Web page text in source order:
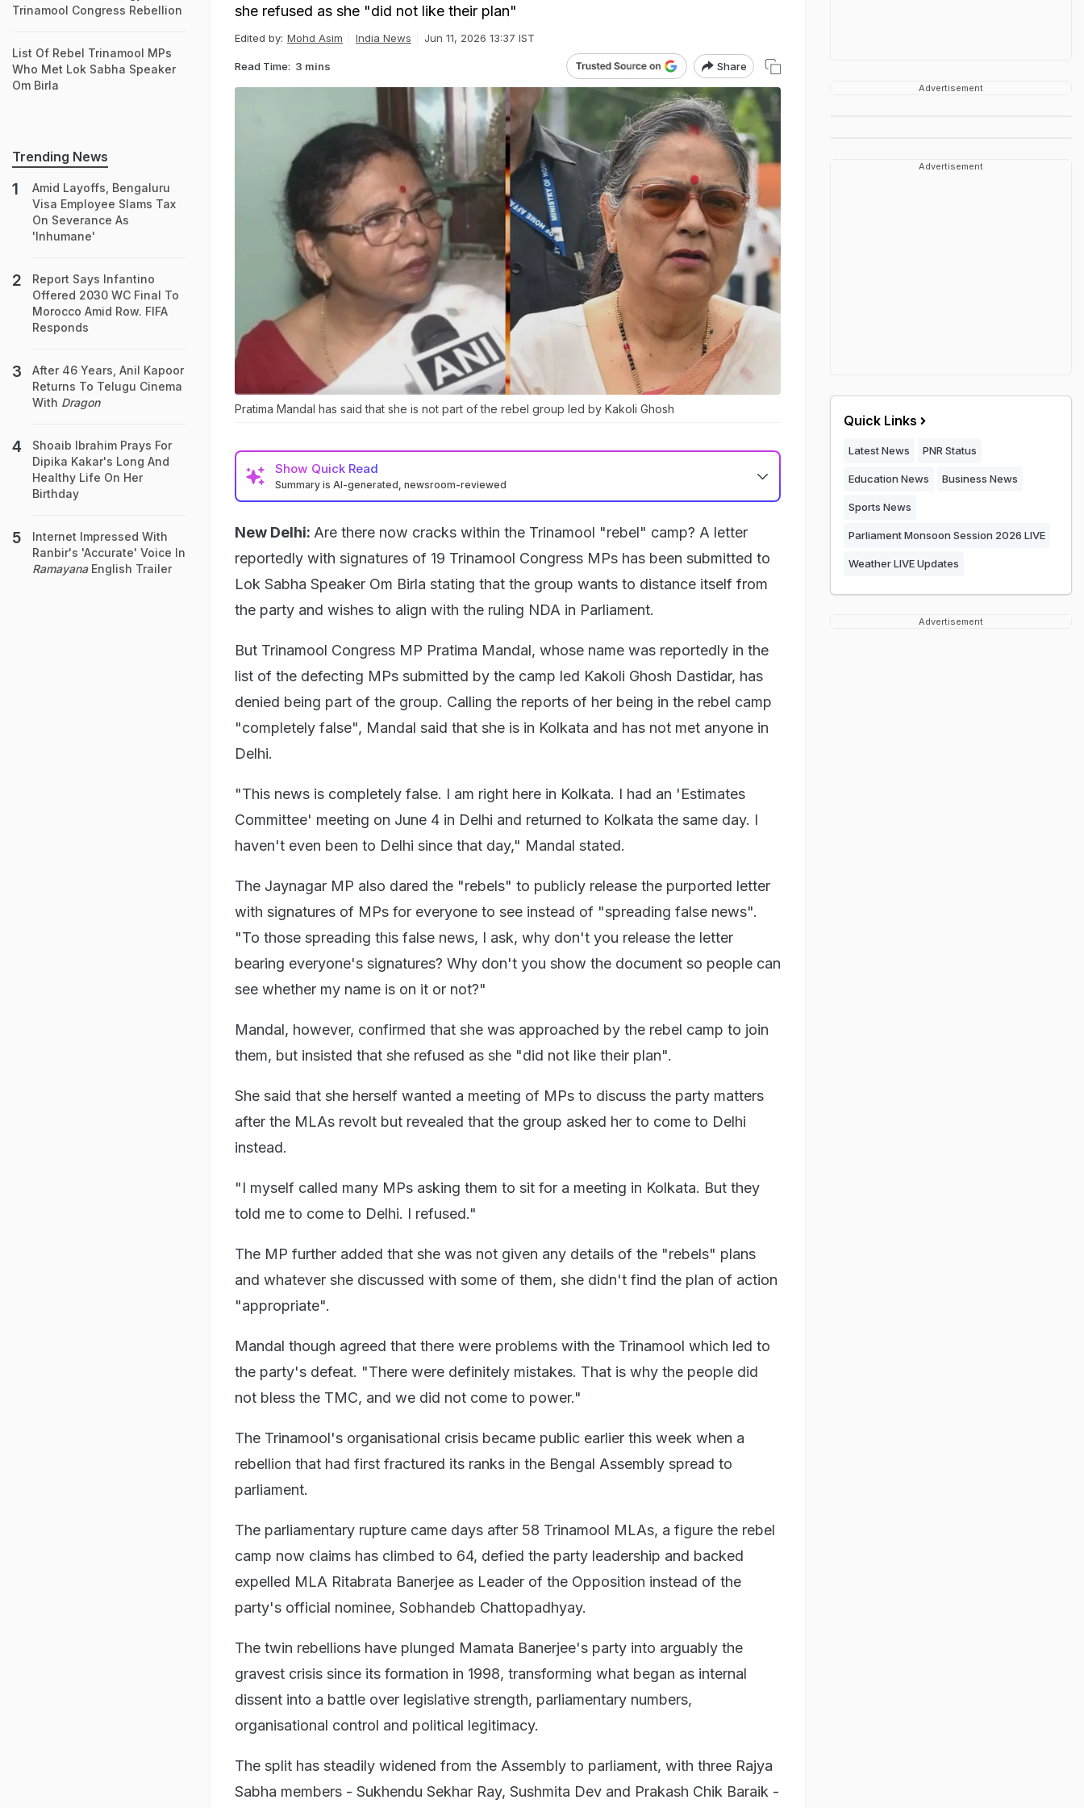
she refused as she "did not like their plan"
Edited by: Mohd Asim India News Jun 11, 2026 13:37 IST
Read Time: 3 mins Share
Pratima Mandal has said that she is not part of the rebel group led by Kakoli Ghosh
Show Quick Read
Summary is AI-generated, newsroom-reviewed
New Delhi: Are there now cracks within the Trinamool "rebel" camp? A letter
reportedly with signatures of 19 Trinamool Congress MPs has been submitted to
Lok Sabha Speaker Om Birla stating that the group wants to distance itself from
the party and wishes to align with the ruling NDA in Parliament.
But Trinamool Congress MP Pratima Mandal, whose name was reportedly in the
list of the defecting MPs submitted by the camp led Kakoli Ghosh Dastidar, has
denied being part of the group. Calling the reports of her being in the rebel camp
"completely false", Mandal said that she is in Kolkata and has not met anyone in
Delhi.
"This news is completely false. I am right here in Kolkata. I had an 'Estimates
Committee' meeting on June 4 in Delhi and returned to Kolkata the same day. I
haven't even been to Delhi since that day," Mandal stated.
The Jaynagar MP also dared the "rebels" to publicly release the purported letter
with signatures of MPs for everyone to see instead of "spreading false news".
"To those spreading this false news, I ask, why don't you release the letter
bearing everyone's signatures? Why don't you show the document so people can
see whether my name is on it or not?"
Mandal, however, confirmed that she was approached by the rebel camp to join
them, but insisted that she refused as she "did not like their plan".
She said that she herself wanted a meeting of MPs to discuss the party matters
after the MLAs revolt but revealed that the group asked her to come to Delhi
instead.
"I myself called many MPs asking them to sit for a meeting in Kolkata. But they
told me to come to Delhi. I refused."
The MP further added that she was not given any details of the "rebels" plans
and whatever she discussed with some of them, she didn't find the plan of action
"appropriate".
Mandal though agreed that there were problems with the Trinamool which led to
the party's defeat. "There were definitely mistakes. That is why the people did
not bless the TMC, and we did not come to power."
The Trinamool's organisational crisis became public earlier this week when a
rebellion that had first fractured its ranks in the Bengal Assembly spread to
parliament.
The parliamentary rupture came days after 58 Trinamool MLAs, a figure the rebel
camp now claims has climbed to 64, defied the party leadership and backed
expelled MLA Ritabrata Banerjee as Leader of the Opposition instead of the
party's official nominee, Sobhandeb Chattopadhyay.
The twin rebellions have plunged Mamata Banerjee's party into arguably the
gravest crisis since its formation in 1998, transforming what began as internal
dissent into a battle over legislative strength, parliamentary numbers,
organisational control and political legitimacy.
The split has steadily widened from the Assembly to parliament, with three Rajya
Sabha members - Sukhendu Sekhar Ray, Sushmita Dev and Prakash Chik Baraik -
Trinamool Congress Rebellion
List Of Rebel Trinamool MPs
Who Met Lok Sabha Speaker
Om Birla
Trending News
Amid Layoffs, Bengaluru
Visa Employee Slams Tax
On Severance As
'Inhumane'
Report Says Infantino
Offered 2030 WC Final To
Morocco Amid Row. FIFA
Responds
After 46 Years, Anil Kapoor
Returns To Telugu Cinema
With Dragon
Shoaib Ibrahim Prays For
Dipika Kakar's Long And
Healthy Life On Her
Birthday
Internet Impressed With
Ranbir's 'Accurate' Voice In
RamayanaEnglish Trailer
Advertisement
Advertisement
Quick Links
Latest News PNR Status
Education News Business News
Sports News
Parliament Monsoon Session 2026 LIVE
Weather LIVE Updates
Advertisement